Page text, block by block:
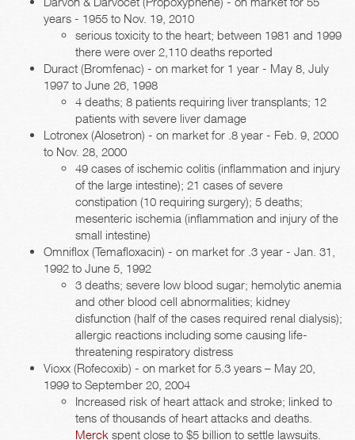
years - 1955 to Nov. 19, 2010
serious toxicity to the heart; between 1981 and 1999
there were over 2,110 deaths reported
Duract (Bromfenac) - on market for 1 year - May 8, July
1997 to June 26, 1998
4 deaths; 8 patients requiring liver transplants; 12
patients with severe liver damage
Lotronex (Alosetron) - on market for .8 year - Feb. 9, 2000
to Nov. 28, 2000
49 cases of ischemic colitis (inflammation and injury
of the large intestine); 21 cases of severe
constipation (10 requiring surgery); 5 deaths;
mesenteric ischemia (inflammation and injury of the
small intestine)
Omniflox (Temafloxacin) - on market for .3 year - Jan. 31,
1992 to June 5, 1992
3 deaths; severe low blood sugar; hemolytic anemia
and other blood cell abnormalities; kidney
disfunction (half of the cases required renal dialysis);
allergic reactions including some causing life-
threatening respiratory distress
Vioxx (Rofecoxib) - on market for 5.3 years – May 20,
1999 to September 20, 2004
Increased risk of heart attack and stroke; linked to
tens of thousands of heart attacks and deaths.
Merck spent close to $5 billion to settle lawsuits.